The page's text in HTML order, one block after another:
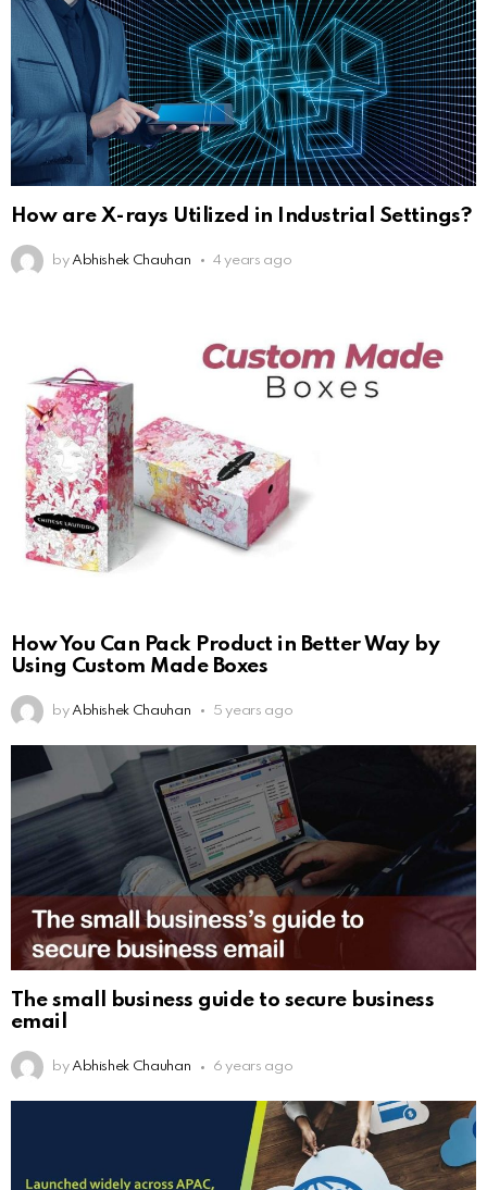
How are X-rays Utilized in Industrial Settings?
by Abhishek Chauhan 4 years ago
How You Can Pack Product in Better Way by
Using Custom Made Boxes
by Abhishek Chauhan 5 years ago
The small business guide to secure business
email
by Abhishek Chauhan 6 years ago